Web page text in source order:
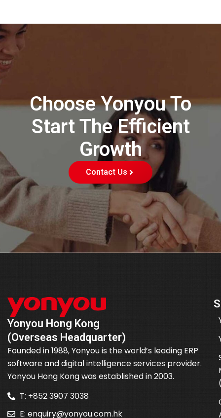
Choose Yonyou To
Start The Efficient
Growth
Contact Us
Yonyou Hong Kong
(Overseas Headquarter)
Founded in 1988, Yonyou is the world’s leading ERP
software and digital intelligence services provider.
Yonyou Hong Kong was established in 2003.
T: +852 3907 3038
E: enquiry@yonyou.com.hk